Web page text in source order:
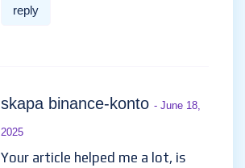
reply
skapa binance-konto - June 18,
2025
Your article helped me a lot, is